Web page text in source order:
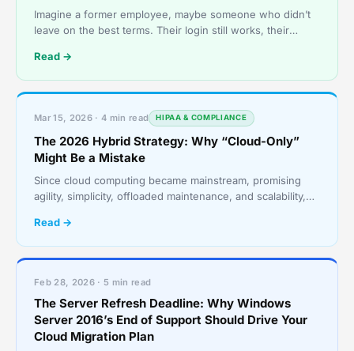
Imagine a former employee, maybe someone who didn’t
leave on the best terms. Their login still works, their
Read →
Mar 15, 2026 · 4 min read HIPAA & COMPLIANCE
The 2026 Hybrid Strategy: Why “Cloud-Only”
Might Be a Mistake
Since cloud computing became mainstream, promising
agility, simplicity, offloaded maintenance, and scalability,
Read →
Feb 28, 2026 · 5 min read
The Server Refresh Deadline: Why Windows
Server 2016’s End of Support Should Drive Your
Cloud Migration Plan